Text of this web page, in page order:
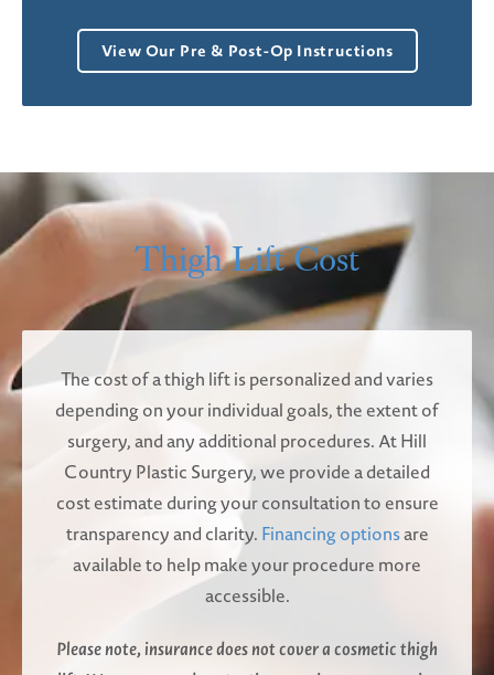
View Our Pre & Post-Op Instructions
Thigh Lift Cost
The cost of a thigh lift is personalized and varies
depending on your individual goals, the extent of
surgery, and any additional procedures. At Hill
Country Plastic Surgery, we provide a detailed
cost estimate during your consultation to ensure
transparency and clarity. Financing optionsare
available to help make your procedure more
accessible.
Please note, insurance does not cover a cosmetic thigh